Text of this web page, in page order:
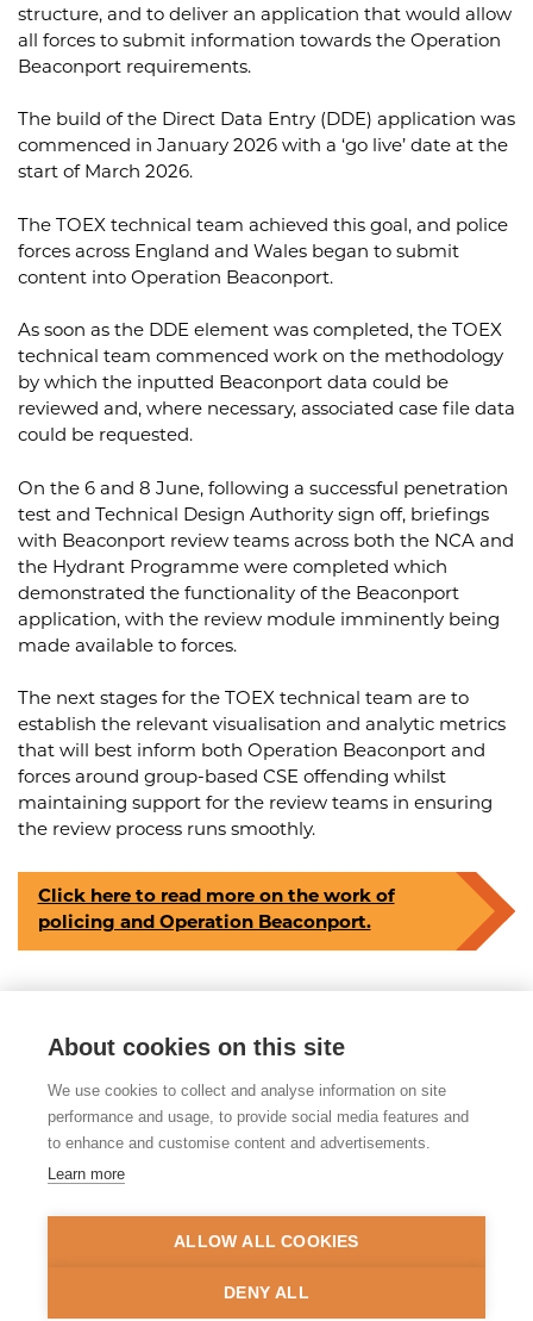
structure, and to deliver an application that would allow
all forces to submit information towards the Operation
Beaconport requirements.
The build of the Direct Data Entry (DDE) application was
commenced in January 2026 with a ‘go live’ date at the
start of March 2026.
The TOEX technical team achieved this goal, and police
forces across England and Wales began to submit
content into Operation Beaconport.
As soon as the DDE element was completed, the TOEX
technical team commenced work on the methodology
by which the inputted Beaconport data could be
reviewed and, where necessary, associated case file data
could be requested.
On the 6 and 8 June, following a successful penetration
test and Technical Design Authority sign off, briefings
with Beaconport review teams across both the NCA and
the Hydrant Programme were completed which
demonstrated the functionality of the Beaconport
application, with the review module imminently being
made available to forces.
The next stages for the TOEX technical team are to
establish the relevant visualisation and analytic metrics
that will best inform both Operation Beaconport and
forces around group-based CSE offending whilst
maintaining support for the review teams in ensuring
the review process runs smoothly.
Click here to read more on the work of
policing and Operation Beaconport.
Share this article
Exploitation (TOEX) Programme
Accessibility Statement
About cookies on this site
We use cookies to collect and analyse information on site
performance and usage, to provide social media features and
to enhance and customise content and advertisements.
Learn more
ALLOW ALL COOKIES
DENY ALL